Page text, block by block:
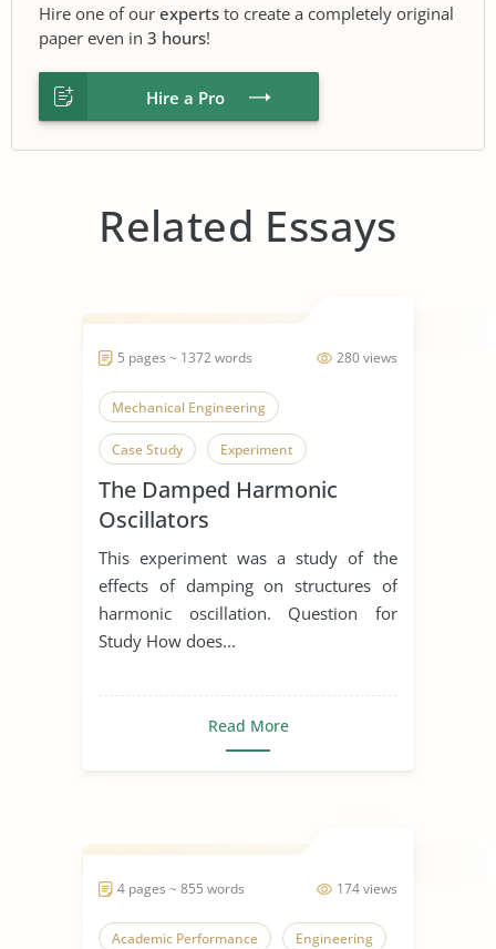
Hire one of our experts to create a completely original
paper even in 3 hours!
Hire a Pro
Related Essays
280 views
5 pages ~ 1372 words
Mechanical Engineering
Case Study Experiment
The Damped Harmonic
Oscillators
This experiment was a study of the
effects of damping on structures of
harmonic oscillation. Question for
Study How does...
Read More
174 views
4 pages ~ 855 words
Academic Performance Engineering